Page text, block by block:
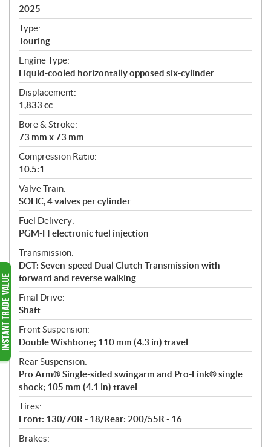
i
c
a
t
i
o
n
s
2025
Type:
Touring
Engine Type:
Liquid-cooled horizontally opposed six-cylinder
Displacement:
1,833 cc
Bore & Stroke:
73 mm x 73 mm
Compression Ratio:
10.5:1
Valve Train:
SOHC, 4 valves per cylinder
Fuel Delivery:
PGM-FI electronic fuel injection
Transmission:
DCT: Seven-speed Dual Clutch Transmission with
forward and reverse walking
Final Drive:
Shaft
Front Suspension:
Double Wishbone; 110 mm (4.3 in) travel
Rear Suspension:
Pro Arm® Single-sided swingarm and Pro-Link® single
shock; 105 mm (4.1 in) travel
Tires:
Front: 130/70R - 18/Rear: 200/55R - 16
Brakes: